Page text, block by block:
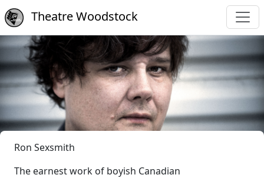
Theatre Woodstock
Ron Sexsmith
The earnest work of boyish Canadian